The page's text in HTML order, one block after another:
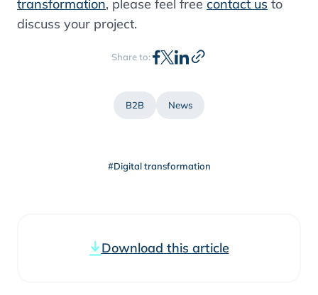
transformation, please feel free contact us to
discuss your project.
Share to:
B2B News
#Digital transformation
Download this article